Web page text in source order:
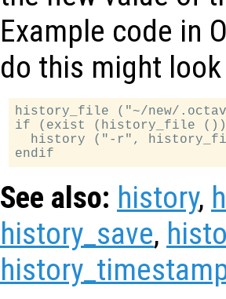
Example code in
do this might
history_file ("~/new/
if (exist (history_file
history ("-r",
See also: history,
history_save,